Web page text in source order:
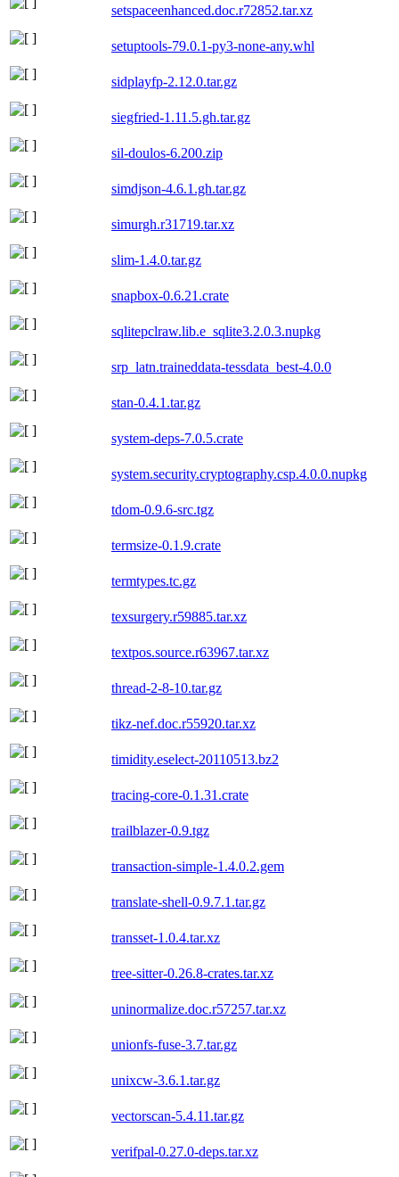
setspaceenhanced.doc.r72852.tar.xz
setuptools-79.0.1-py3-none-any.whl
sidplayfp-2.12.0.tar.gz
siegfried-1.11.5.gh.tar.gz
sil-doulos-6.200.zip
simdjson-4.6.1.gh.tar.gz
simurgh.r31719.tar.xz
slim-1.4.0.tar.gz
snapbox-0.6.21.crate
sqlitepclraw.lib.e_sqlite3.2.0.3.nupkg
srp_latn.traineddata-tessdata_best-4.0.0
stan-0.4.1.tar.gz
system-deps-7.0.5.crate
system.security.cryptography.csp.4.0.0.nupkg
tdom-0.9.6-src.tgz
termsize-0.1.9.crate
termtypes.tc.gz
texsurgery.r59885.tar.xz
textpos.source.r63967.tar.xz
thread-2-8-10.tar.gz
tikz-nef.doc.r55920.tar.xz
timidity.eselect-20110513.bz2
tracing-core-0.1.31.crate
trailblazer-0.9.tgz
transaction-simple-1.4.0.2.gem
translate-shell-0.9.7.1.tar.gz
transset-1.0.4.tar.xz
tree-sitter-0.26.8-crates.tar.xz
uninormalize.doc.r57257.tar.xz
unionfs-fuse-3.7.tar.gz
unixcw-3.6.1.tar.gz
vectorscan-5.4.11.tar.gz
verifpal-0.27.0-deps.tar.xz